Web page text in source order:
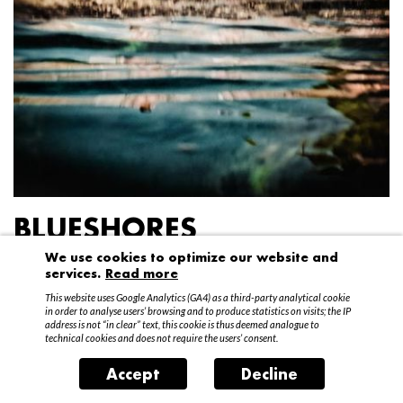
BLUESHORES
Federico Garibaldi
20 April – 15 May 2016
We use cookies to optimize our website and
services. Read more
This website uses Google Analytics (GA4) as a third-party analytical cookie
in order to analyse users’ browsing and to produce statistics on visits; the IP
address is not “in clear” text, this cookie is thus deemed analogue to
technical cookies and does not require the users’ consent.
Accept Decline